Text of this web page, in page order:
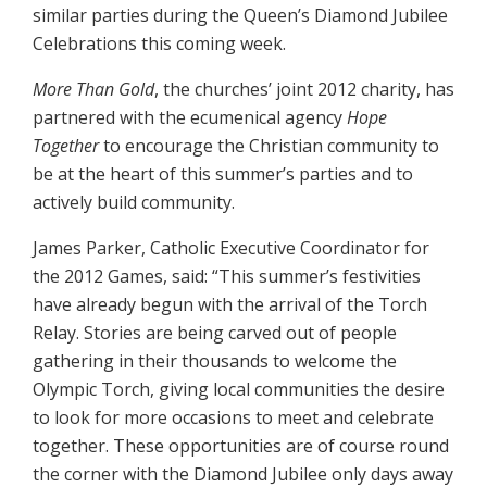
similar parties during the Queen’s Diamond Jubilee
Celebrations this coming week.
More Than Gold, the churches’ joint 2012 charity, has
partnered with the ecumenical agencyHope
Togetherto encourage the Christian community to
be at the heart of this summer’s parties and to
actively build community.
James Parker, Catholic Executive Coordinator for
the 2012 Games, said: “This summer’s festivities
have already begun with the arrival of the Torch
Relay. Stories are being carved out of people
gathering in their thousands to welcome the
Olympic Torch, giving local communities the desire
to look for more occasions to meet and celebrate
together. These opportunities are of course round
the corner with the Diamond Jubilee only days away